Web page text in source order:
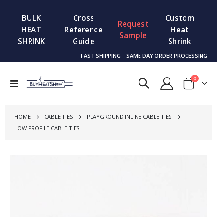
BULK
HEAT
SHRINK
Cross
Reference
Guide
Request
Sample
Custom
Heat
Shrink
FAST SHIPPING SAME DAY ORDER PROCESSING
Toggle
Cart
0items
HOME CABLE TIES
PLAYGROUND INLINE CABLE TIES
LOW PROFILE CABLE TIES